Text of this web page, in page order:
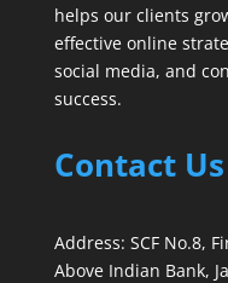
helps our clients
effective online
social media, and
success.
Contact Us
Address: SCF No.8,
Above Indian Bank,